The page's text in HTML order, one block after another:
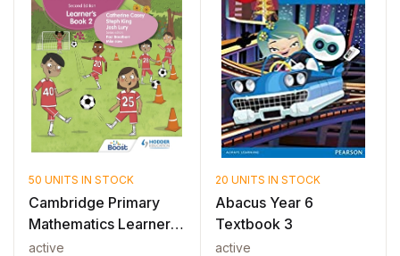
50 UNITS IN STOCK
Cambridge Primary
Mathematics Learner’s
Book 2 2...
active
20 UNITS IN STOCK
Abacus Year 6
Textbook 3
active